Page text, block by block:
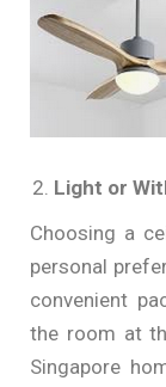
Light or
Choosing a
personal
convenient
the room at
Singapore